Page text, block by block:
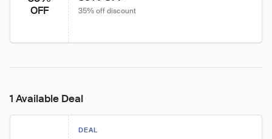
OFF 35% off discount
1 Available Deal
DEAL